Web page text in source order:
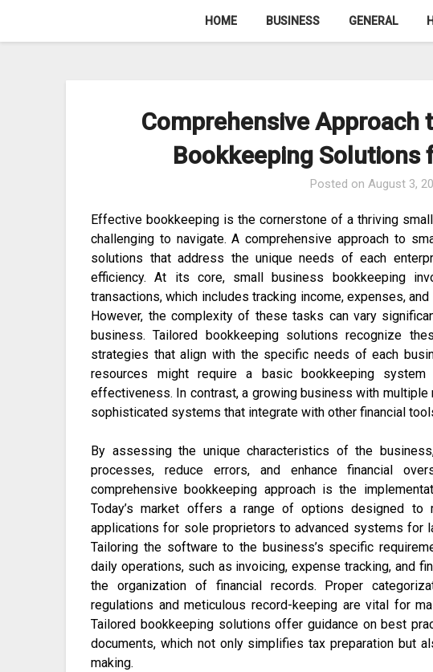
HOME BUSINESS GENERAL
Comprehensive Approach
Bookkeeping Solutions
Posted onAugust 3,
Effective bookkeeping is the cornerstone of a thriving
challenging to navigate. A comprehensive approach to
solutions that address the unique needs of each
efficiency. At its core, small business bookkeeping
transactions, which includes tracking income, expenses,
However, the complexity of these tasks can vary
business. Tailored bookkeeping solutions recognize
strategies that align with the specific needs of each
resources might require a basic bookkeeping
effectiveness. In contrast, a growing business with
sophisticated systems that integrate with other financial
By assessing the unique characteristics of the
processes, reduce errors, and enhance financial
comprehensive bookkeeping approach is the
Today’s market offers a range of options designed to
applications for sole proprietors to advanced systems for
Tailoring the software to the business’s specific
daily operations, such as invoicing, expense tracking, and
the organization of financial records. Proper
regulations and meticulous record-keeping are vital for
Tailored bookkeeping solutions offer guidance on best
documents, which not only simplifies tax preparation but
making.